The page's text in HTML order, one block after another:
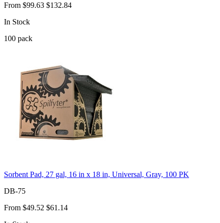
From $99.63 $132.84
In Stock
100 pack
Sorbent Pad, 27 gal, 16 in x 18 in, Universal, Gray, 100 PK
DB-75
From $49.52 $61.14